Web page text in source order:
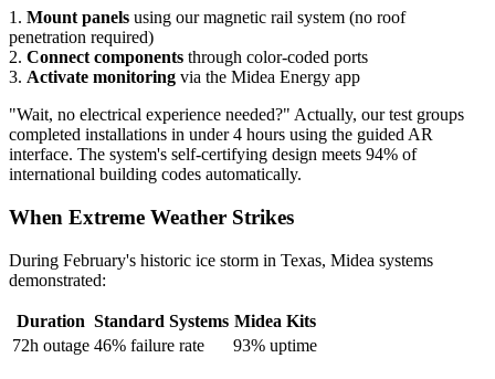
1. Mount panels using our magnetic rail system (no roof
penetration required)
2. Connect components through color-coded ports
3. Activate monitoring via the Midea Energy app
"Wait, no electrical experience needed?" Actually, our test groups
completed installations in under 4 hours using the guided AR
interface. The system's self-certifying design meets 94% of
international building codes automatically.
When Extreme Weather Strikes
During February's historic ice storm in Texas, Midea systems
demonstrated:
Duration Standard Systems Midea Kits
72h outage 46% failure rate 93% uptime